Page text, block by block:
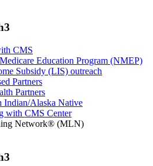
CMS
Education Program (NMEP)
Subsidy (LIS) outreach
Partners
Partners
Indian/Alaska Native
with CMS Center
Network® (MLN)